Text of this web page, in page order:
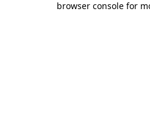
browser console for